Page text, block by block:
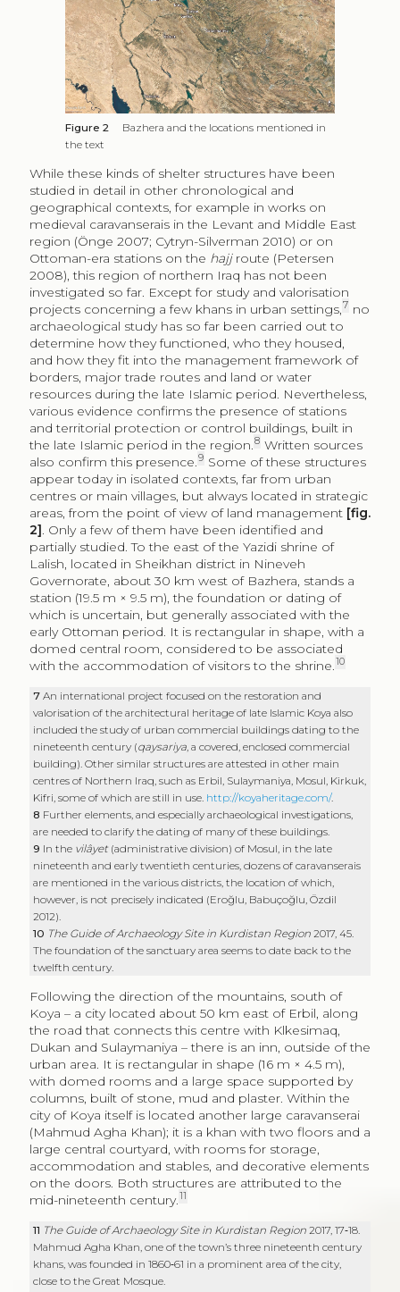
While these kinds of shelter structures have been
studied in detail in other chronological and
geographical contexts, for example in works on
medieval caravanserais in the Levant and Middle East
region (Önge 2007; Cytryn-Silverman 2010) or on
Ottoman-era stations on thehajjroute (Petersen
2008), this region of northern Iraq has not been
investigated so far. Except for study and valorisation
projects concerning a few khans in urban settings,
determine how they functioned, who they housed,
and how they fit into the management framework of
borders, major trade routes and land or water
resources during the late Islamic period. Nevertheless,
various evidence confirms the presence of stations
and territorial protection or control buildings, built in
the late Islamic period in the region.8 Written sources
also confirm this presence.9Some of these structures
appear today in isolated contexts, far from urban
centres or main villages, but always located in strategic
areas, from the point of view of land management
2] . Only a few of them have been identified and
partially studied. To the east of the Yazidi shrine of
Lalish, located in Sheikhan district in Nineveh
Governorate, about 30 km west of Bazhera, stands a
station (19.5 m × 9.5 m), the foundation or dating of
which is uncertain, but generally associated with the
early Ottoman period. It is rectangular in shape, with a
domed central room, considered to be associated
with the accommodation of visitors to the shrine.10
7An international project focused on the restoration and
valorisation of the architectural heritage of late Islamic Koya also
included the study of urban commercial buildings dating to the
nineteenth century (qaysariya, a covered, enclosed commercial
building). Other similar structures are attested in other main
centres of Northern Iraq, such as Erbil, Sulaymaniya, Mosul, Kirkuk,
Kifri, some of which are still in use.http://koyaheritage.com/.
8Further elements, and especially archaeological investigations,
are needed to clarify the dating of many of these buildings.
nineteenth and early twentieth centuries, dozens of caravanserais
are mentioned in the various districts, the location of which,
however, is not precisely indicated (Eroğlu, Babuçoğlu, Özdil
2012).
10The Guide of Archaeology Site in Kurdistan Region 2017, 45.
The foundation of the sanctuary area seems to date back to the
twelfth century.
Following the direction of the mountains, south of
Koya – a city located about 50 km east of Erbil, along
the road that connects this centre with Klkesimaq,
Dukan and Sulaymaniya – there is an inn, outside of the
urban area. It is rectangular in shape (16 m × 4.5 m),
with domed rooms and a large space supported by
columns, built of stone, mud and plaster. Within the
city of Koya itself is located another large caravanserai
(Mahmud Agha Khan); it is a khan with two floors and a
accommodation and stables, and decorative elements
on the doors. Both structures are attributed to the
mid-nineteenth century.11
11The Guide of Archaeology Site in Kurdistan Region2017, 17‑18.
Mahmud Agha Khan, one of the town’s three nineteenth century
khans, was founded in 1860‑61 in a prominent area of the city,
close to the Great Mosque.
http://koyaheritage.com/#xl_xr_page_mahmud%20agha%20khan.
Moving westwards, on the River Tigris where today
there is the Mosul Dam Lake, in the area of the so-
calledSaddam Dam Salvage Project
documented. In the southern region of the lake, a
stone-built khan, consisting of a courtyard (22.5 m × 21
m) and rows of rooms on three sides, was identified in
the village of Mishrifieh (site no. 17), probably founded